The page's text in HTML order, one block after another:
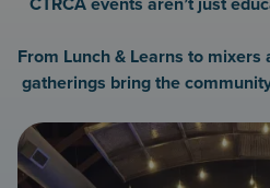
From Lunch & Learns to
gatherings bring the